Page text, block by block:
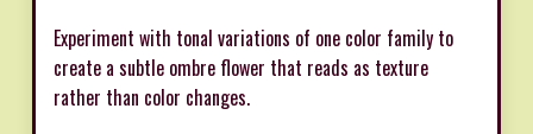
Experiment with tonal variations of one color family to
create a subtle ombre flower that reads as texture
rather than color changes.